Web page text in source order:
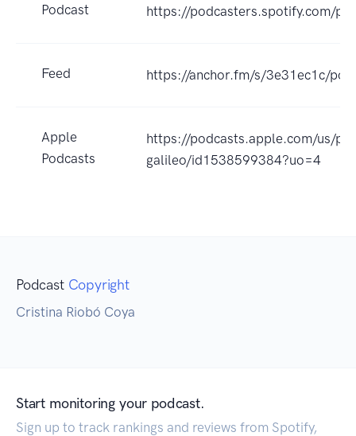
Podcast https://podcasters.spotify.com/
Feed https://anchor.fm/s/3e31ec1c/
Apple
Podcasts
https://podcasts.apple.com/us/
galileo/id1538599384?uo=4
Podcast Copyright
Cristina Riobó Coya
Start monitoring your podcast.
Sign up to track rankings and reviews from Spotify,